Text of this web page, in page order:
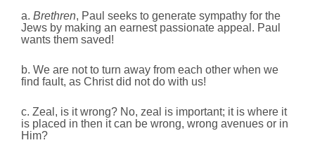
a. Brethren, Paul seeks to generate sympathy for the
Jews by making an earnest passionate appeal. Paul
wants them saved!
b. We are not to turn away from each other when we
find fault, as Christ did not do with us!
c. Zeal, is it wrong? No, zeal is important; it is where it
is placed in then it can be wrong, wrong avenues or in
Him?